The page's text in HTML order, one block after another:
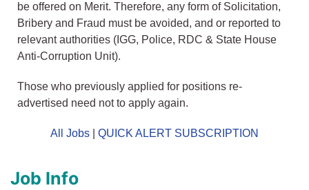
be offered on Merit. Therefore, any form of Solicitation,
Bribery and Fraud must be avoided, and or reported to
relevant authorities (IGG, Police, RDC & State House
Anti-Corruption Unit).
Those who previously applied for positions re-
advertised need not to apply again.
All Jobs QUICK ALERT SUBSCRIPTION
Job Info